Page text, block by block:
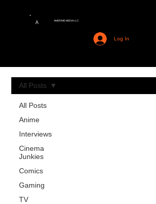
A AMERIME MEDIA LLC
Log In
All Posts
Anime
Interviews
Cinema
Junkies
Comics
Gaming
TV
All Posts